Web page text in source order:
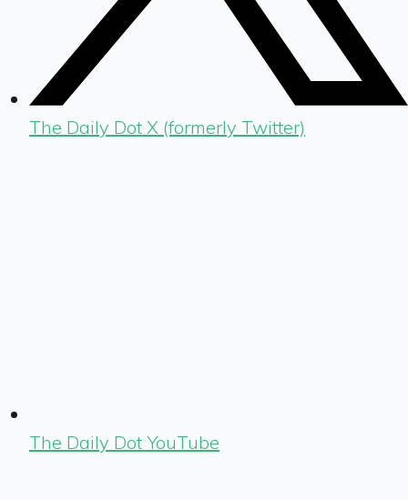
The Daily Dot X (formerly Twitter)
The Daily Dot YouTube